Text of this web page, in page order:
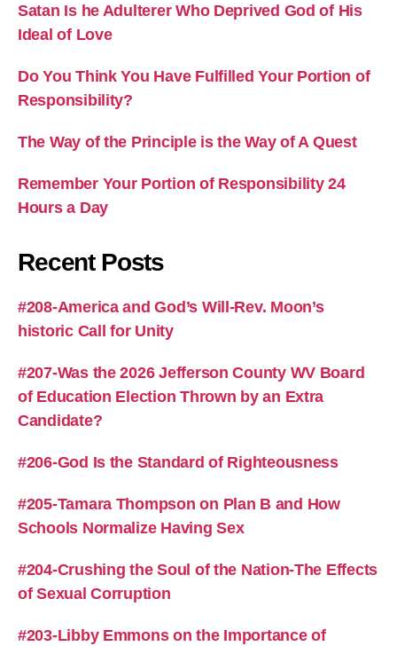
Satan Is he Adulterer Who Deprived God of His
Ideal of Love
Do You Think You Have Fulfilled Your Portion of
Responsibility?
The Way of the Principle is the Way of A Quest
Remember Your Portion of Responsibility 24
Hours a Day
Recent Posts
#208-America and God’s Will-Rev. Moon’s
historic Call for Unity
#207-Was the 2026 Jefferson County WV Board
of Education Election Thrown by an Extra
Candidate?
#206-God Is the Standard of Righteousness
#205-Tamara Thompson on Plan B and How
Schools Normalize Having Sex
#204-Crushing the Soul of the Nation-The Effects
of Sexual Corruption
#203-Libby Emmons on the Importance of